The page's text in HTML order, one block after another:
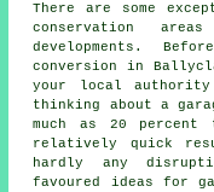
There are some
conservation
developments.
conversion in
your local
thinking about a
much as 20
relatively quick
hardly any
favoured ideas for